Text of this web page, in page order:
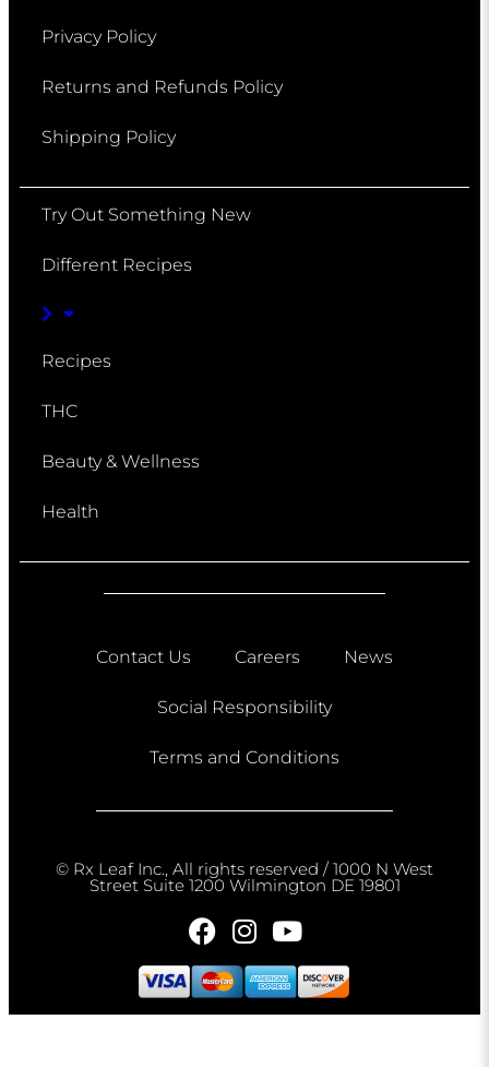
Privacy Policy
Returns and Refunds Policy
Shipping Policy
Try Out Something New
Different Recipes
Recipes
THC
Beauty & Wellness
Health
Contact Us Careers News
Social Responsibility
Terms and Conditions
© Rx Leaf Inc., All rights reserved / 1000 N West
Street Suite 1200 Wilmington DE 19801​